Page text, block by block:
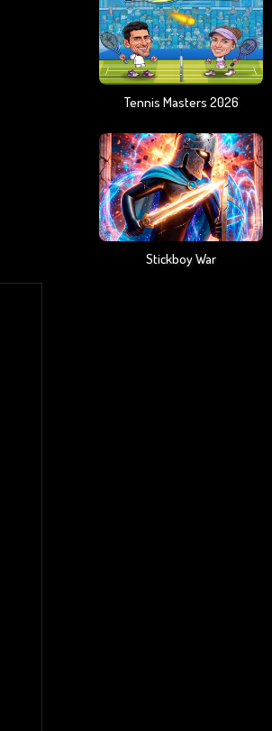
Tennis Masters 2026
Stickboy War